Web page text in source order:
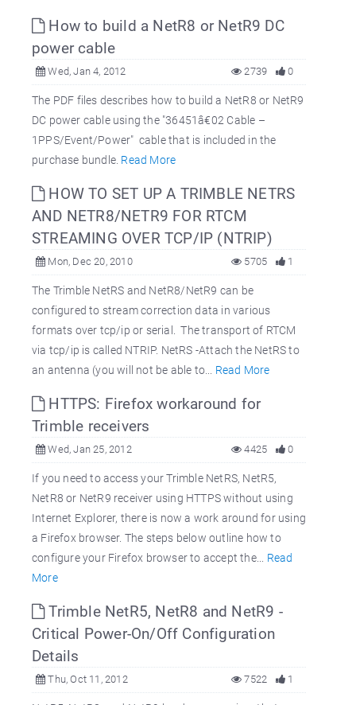
How to build a NetR8 or NetR9 DC
power cable
Wed, Jan 4, 2012 0
2739
The PDF files describes how to build a NetR8 or NetR9
DC power cable using the "36451â€02 Cable –
1PPS/Event/Power" cable that is included in the
purchase bundle. Read More
HOW TO SET UP A TRIMBLE NETRS
AND NETR8/NETR9 FOR RTCM
STREAMING OVER TCP/IP (NTRIP)
Mon, Dec 20, 2010 1
5705
The Trimble NetRS and NetR8/NetR9 can be
configured to stream correction data in various
formats over tcp/ip or serial. The transport of RTCM
via tcp/ip is called NTRIP. NetRS -Attach the NetRS to
an antenna (you will not be able to... Read More
HTTPS: Firefox workaround for
Trimble receivers
Wed, Jan 25, 2012 0
4425
If you need to access your Trimble NetRS, NetR5,
NetR8 or NetR9 receiver using HTTPS without using
Internet Explorer, there is now a work around for using
a Firefox browser. The steps below outline how to
configure your Firefox browser to accept the... Read
More
Trimble NetR5, NetR8 and NetR9 -
Critical Power-On/Off Configuration
Details
Thu, Oct 11, 2012 1
7522